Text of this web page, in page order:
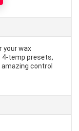
your wax
4-temp presets,
control